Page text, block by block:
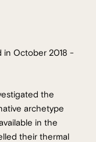
in October 2018 -
the
archetype
in the
their thermal